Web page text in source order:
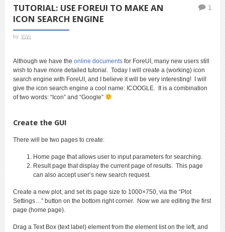
TUTORIAL: USE FOREUI TO MAKE AN
ICON SEARCH ENGINE
by ViVi
1
Although we have the online documents for ForeUI, many new users still
wish to have more detailed tutorial. Today I will create a (working) icon
search engine with ForeUI, and I believe it will be very interesting! I will
give the icon search engine a cool name: ICOOGLE. It is a combination
of two words: “Icon” and “Google”
Create the GUI
There will be two pages to create:
Home page that allows user to input parameters for searching.
Result page that display the current page of results. This page
can also accept user’s new search request.
Create a new plot, and set its page size to 1000×750, via the “Plot
Settings…” button on the bottom right corner. Now we are editing the first
page (home page).
Drag a Text Box (text label) element from the element list on the left, and